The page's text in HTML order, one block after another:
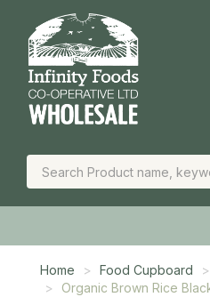
Home Food Cupboard
Organic Brown Rice